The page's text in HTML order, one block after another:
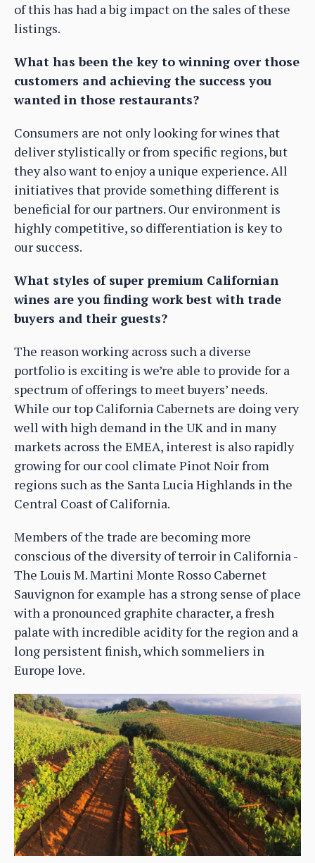
of this has had a big impact on the sales of these
listings.
What has been the key to winning over those
customers and achieving the success you
wanted in those restaurants?
Consumers are not only looking for wines that
deliver stylistically or from specific regions, but
they also want to enjoy a unique experience. All
initiatives that provide something different is
beneficial for our partners. Our environment is
highly competitive, so differentiation is key to
our success.
What styles of super premium Californian
wines are you finding work best with trade
buyers and their guests?
The reason working across such a diverse
portfolio is exciting is we’re able to provide for a
spectrum of offerings to meet buyers’ needs.
While our top California Cabernets are doing very
well with high demand in the UK and in many
markets across the EMEA, interest is also rapidly
growing for our cool climate Pinot Noir from
regions such as the Santa Lucia Highlands in the
Central Coast of California.
Members of the trade are becoming more
conscious of the diversity of terroir in California -
The Louis M. Martini Monte Rosso Cabernet
Sauvignon for example has a strong sense of place
with a pronounced graphite character, a fresh
palate with incredible acidity for the region and a
long persistent finish, which sommeliers in
Europe love.